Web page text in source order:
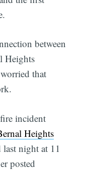
between
Heights
that
incident
Heights
night at 11
posted